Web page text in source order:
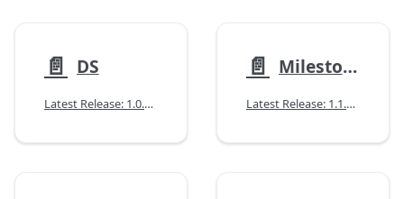
📄️ DS
Latest Release: 1.0.0 (02/12/2026)
📄️ Milestones
Latest Release: 1.1.0 (07/14/2026)